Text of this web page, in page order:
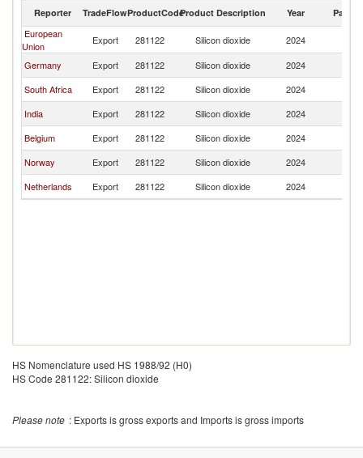
Reporter TradeFlowProductCodeProduct Description Year Partner
European
Union
Export 281122 Silicon dioxide 2024
Germany
Export 281122 Silicon dioxide 2024
South Africa
Export 281122 Silicon dioxide 2024
India
Export 281122 Silicon dioxide 2024
Belgium
Export 281122 Silicon dioxide 2024
Norway
Export 281122 Silicon dioxide 2024
Netherlands
Export 281122 Silicon dioxide 2024
HS Nomenclature used HS 1988/92 (H0)
HS Code 281122: Silicon dioxide
Please note : Exports is gross exports and Imports is gross imports